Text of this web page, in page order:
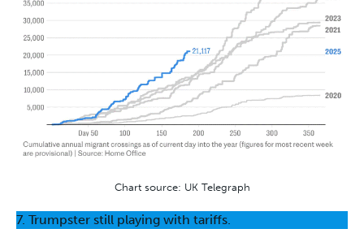
Chart source: UK Telegraph
7. Trumpster still playing with tariffs.